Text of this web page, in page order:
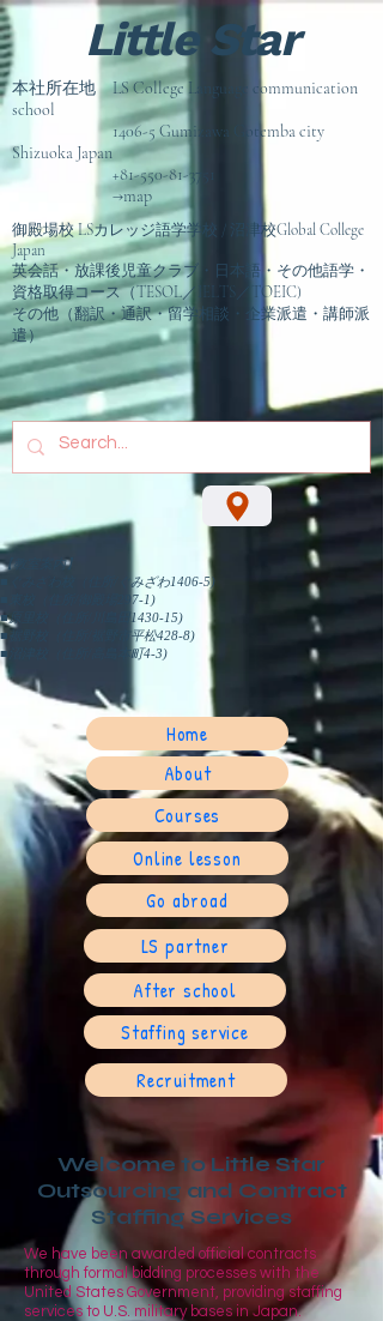
Little Star
本社所在地 LS College Language communication
school
1406-5 Gumizawa Gotemba city
Shizuoka Japan
+81-550-81-3751
→map
御殿場校 LSカレッジ語学学校 / 沼津校Global College
Japan
英会話・放課後児童クラブ・日本語・その他語学・
資格取得コース（TESOL／IELTS／TOEIC)
その他（翻訳・通訳・留学相談 ・企業派遣・講師派
遣）
【教室案内】
■ぐみざわ校（住所/ぐみざわ1406-5)
■東校（住所/御殿場297-1)
■原里校（住所/川島田1430-15)
■裾野校（住所/裾野市平松428-8)
​■沼津校（住所/高島本町4-3)
Home
About
Courses
Online lesson
Go abroad
LS partner
After school
Staffing service
Recruitment
Welcome to Little Star
Outsourcing and Contract
Staffing Services
We have been awarded official contracts
through formal bidding processes with the
United States Government, providing staffing
services to U.S. military bases in Japan.